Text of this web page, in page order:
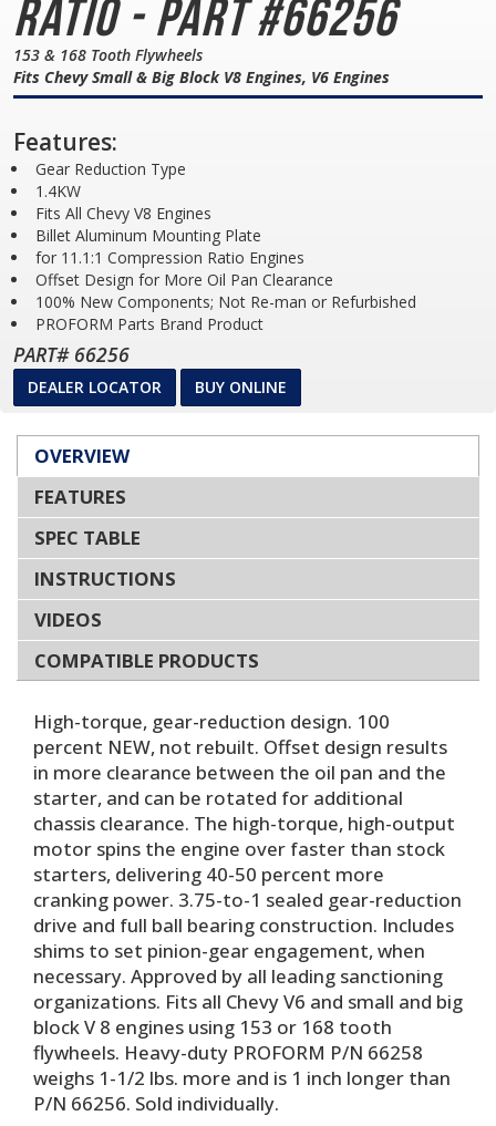
Ratio - Part #66256
153 & 168 Tooth Flywheels
Fits Chevy Small & Big Block V8 Engines, V6 Engines
Features:
Gear Reduction Type
1.4KW
Fits All Chevy V8 Engines
Billet Aluminum Mounting Plate
for 11.1:1 Compression Ratio Engines
Offset Design for More Oil Pan Clearance
100% New Components; Not Re-man or Refurbished
PROFORM Parts Brand Product
PART# 66256
DEALER LOCATOR BUY ONLINE
OVERVIEW
FEATURES
SPEC TABLE
INSTRUCTIONS
VIDEOS
COMPATIBLE PRODUCTS
High-torque, gear-reduction design. 100
percent NEW, not rebuilt. Offset design results
in more clearance between the oil pan and the
starter, and can be rotated for additional
chassis clearance. The high-torque, high-output
motor spins the engine over faster than stock
starters, delivering 40-50 percent more
cranking power. 3.75-to-1 sealed gear-reduction
drive and full ball bearing construction. Includes
shims to set pinion-gear engagement, when
necessary. Approved by all leading sanctioning
organizations. Fits all Chevy V6 and small and big
block V 8 engines using 153 or 168 tooth
flywheels. Heavy-duty PROFORM P/N 66258
weighs 1-1/2 lbs. more and is 1 inch longer than
P/N 66256. Sold individually.